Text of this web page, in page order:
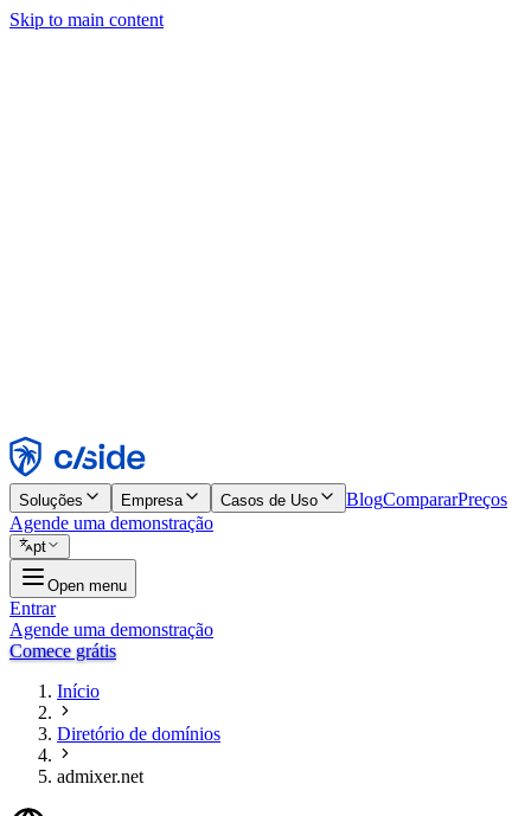
Skip to main content
Rejeitar
Soluções Empresa Casos de Uso BlogCompararPreços
Agende uma demonstração
pt
Open menu
Entrar
Agende uma demonstração
Comece grátis
Início
Diretório de domínios
admixer.net